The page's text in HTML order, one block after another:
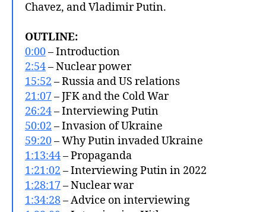
Chavez, and Vladimir Putin.
OUTLINE:
0:00– Introduction
2:54– Nuclear power
15:52 – Russia and US relations
21:07– JFK and the Cold War
26:24– Interviewing Putin
50:02 – Invasion of Ukraine
59:20– Why Putin invaded Ukraine
1:13:44– Propaganda
1:21:02 – Interviewing Putin in 2022
1:28:17– Nuclear war
1:34:28– Advice on interviewing